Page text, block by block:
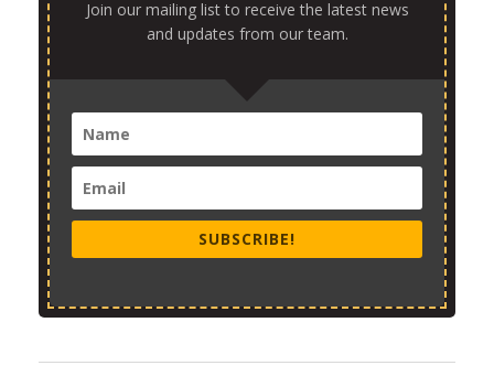
Join our mailing list to receive the latest news
and updates from our team.
SUBSCRIBE!